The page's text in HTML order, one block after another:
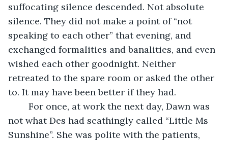
suffocating silence descended. Not absolute
silence. They did not make a point of “not
speaking to each other” that evening, and
exchanged formalities and banalities, and even
wished each other goodnight. Neither
retreated to the spare room or asked the other
to. It may have been better if they had.
For once, at work the next day, Dawn was
not what Des had scathingly called “Little Ms
Sunshine”. She was polite with the patients,